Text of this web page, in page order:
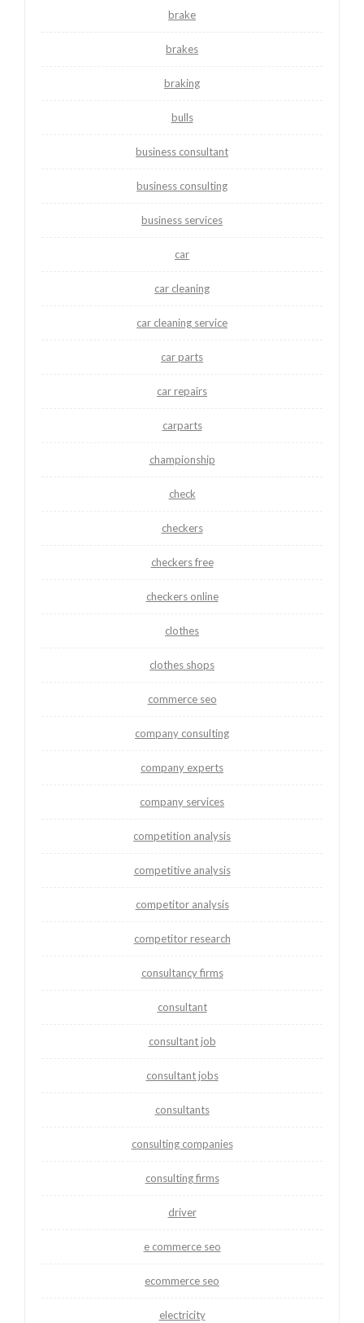
brake
brakes
braking
bulls
business consultant
business consulting
business services
car
car cleaning
car cleaning service
car parts
car repairs
carparts
championship
check
checkers
checkers free
checkers online
clothes
clothes shops
commerce seo
company consulting
company experts
company services
competition analysis
competitive analysis
competitor analysis
competitor research
consultancy firms
consultant
consultant job
consultant jobs
consultants
consulting companies
consulting firms
driver
e commerce seo
ecommerce seo
electricity